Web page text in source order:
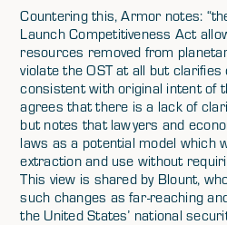
Countering this, Armor notes:
Launch Competitiveness Act
resources removed from
violate the OST at all but
consistent with original intent of
agrees that there is a lack of
but notes that lawyers and
laws as a potential model which
extraction and use without
This view is shared by Blount,
such changes as far-reaching
the United States’ national